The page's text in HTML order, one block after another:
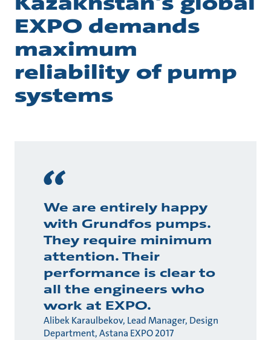
EXPO demands
maximum
reliability of pump
systems
We are entirely happy
with Grundfos pumps.
They require minimum
attention. Their
performance is clear to
all the engineers who
work at EXPO.
Alibek Karaulbekov, Lead Manager, Design
Department, Astana EXPO 2017